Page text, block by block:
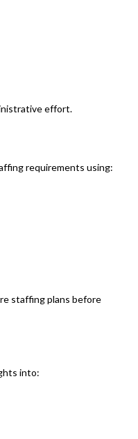
effort.
requirements using:
staffing plans before
into: